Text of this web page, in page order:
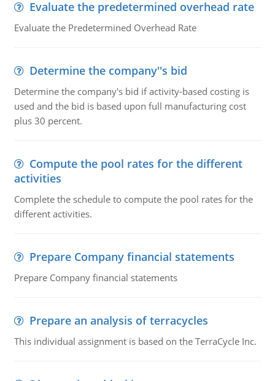
Evaluate the predetermined overhead rate
Evaluate the Predetermined Overhead Rate
Determine the company''s bid
Determine the company's bid if activity-based costing is
used and the bid is based upon full manufacturing cost
plus 30 percent.
Compute the pool rates for the different
activities
Complete the schedule to compute the pool rates for the
different activities.
Prepare Company financial statements
Prepare Company financial statements
Prepare an analysis of terracycles
This individual assignment is based on the TerraCycle Inc.